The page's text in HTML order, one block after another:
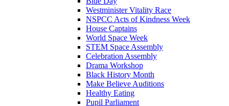
Westminister Vitality Race
NSPCC Acts of Kindness Week
House Captains
World Space Week
STEM Space Assembly
Celebration Assembly
Drama Workshop
Black History Month
Make Believe Auditions
Healthy Eating
Pupil Parliament